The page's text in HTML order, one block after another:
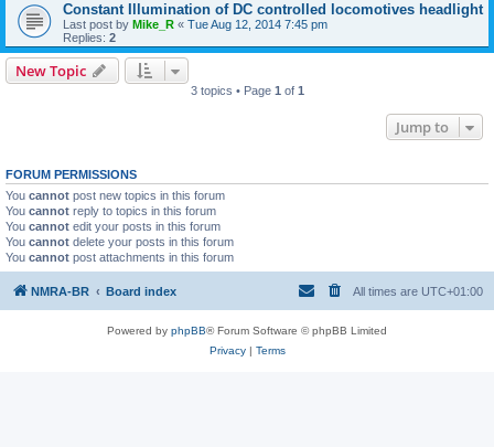
Constant Illumination of DC controlled locomotives headlight
Last post by Mike_R « Tue Aug 12, 2014 7:45 pm
Replies: 2
New Topic
3 topics • Page 1 of 1
Jump to
FORUM PERMISSIONS
You cannot post new topics in this forum
You cannot reply to topics in this forum
You cannot edit your posts in this forum
You cannot delete your posts in this forum
You cannot post attachments in this forum
NMRA-BR Board index All times are UTC+01:00
Powered by phpBB® Forum Software © phpBB Limited
Privacy| Terms